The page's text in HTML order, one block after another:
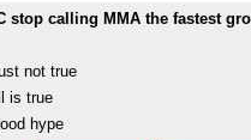
stop calling MMA the fastest
not true
is true
hype